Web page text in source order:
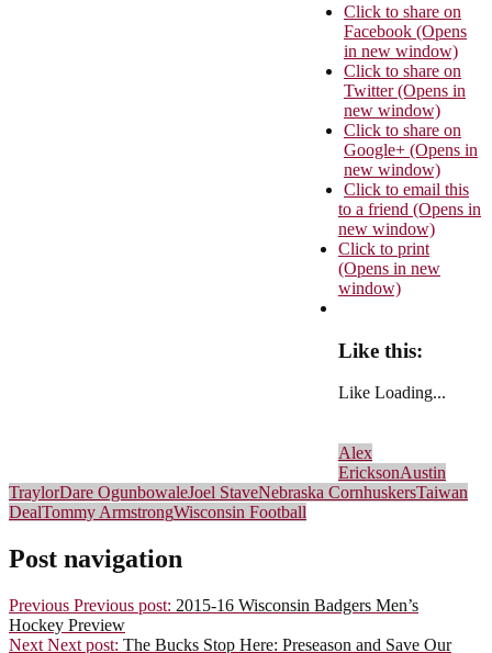
Click to share on
Facebook (Opens
in new window)
Click to share on
Twitter (Opens in
new window)
Click to share on
Google+ (Opens in
new window)
Click to email this
to a friend (Opens in
new window)
Click to print
(Opens in new
window)
Like this:
Like Loading...
Alex
EricksonAustin
TraylorDare OgunbowaleJoel StaveNebraska CornhuskersTaiwan
DealTommy ArmstrongWisconsin Football
Post navigation
Previous Previous post: 2015-16 Wisconsin Badgers Men’s
Hockey Preview
Next Next post: The Bucks Stop Here: Preseason and Save Our